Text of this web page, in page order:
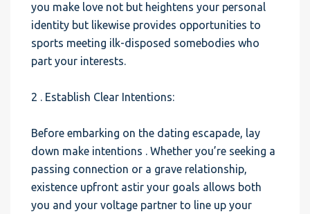
you make love not but heightens your personal
identity but likewise provides opportunities to
sports meeting ilk-disposed somebodies who
part your interests.
2 . Establish Clear Intentions:
Before embarking on the dating escapade, lay
down make intentions . Whether you’re seeking a
passing connection or a grave relationship,
existence upfront astir your goals allows both
you and your voltage partner to line up your